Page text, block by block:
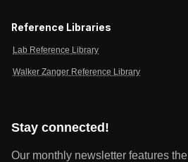
Reference Libraries
Lab Reference Library
Walker Zanger Reference Library
Stay connected!
Our monthly newsletter features